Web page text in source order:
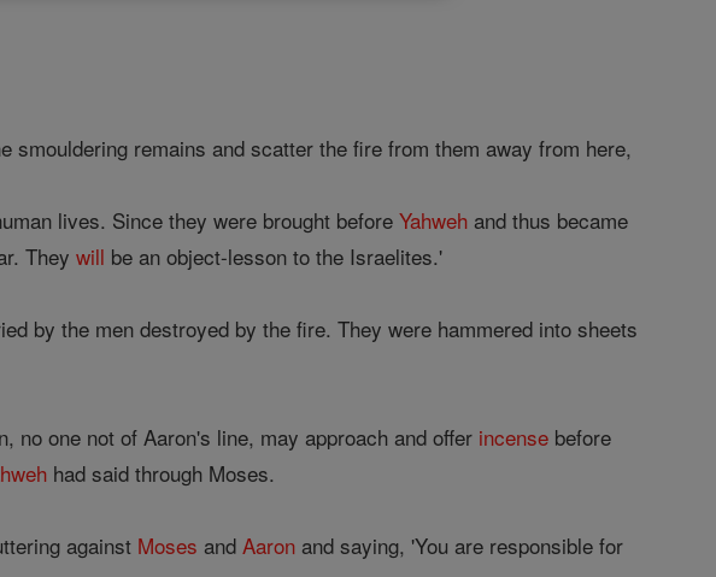
smouldering remains and scatter the fire from them away from here,
lives. Since they were brought beforeYahweh and thus became
Theywill be an object-lesson to the Israelites.'
by the men destroyed by the fire. They were hammered into sheets
no one not of Aaron's line, may approach and offer incense before
had said through Moses.
against Moses andAaron and saying, 'You are responsible for